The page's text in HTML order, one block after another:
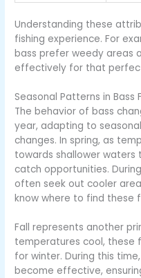
Understanding these
fishing experience. For
bass prefer weedy areas
effectively for that
Seasonal Patterns in Bass
The behavior of bass
year, adapting to
changes. In spring, as
towards shallower waters
catch opportunities.
often seek out cooler
know where to find these
Fall represents another
temperatures cool, these
for winter. During this
become effective,